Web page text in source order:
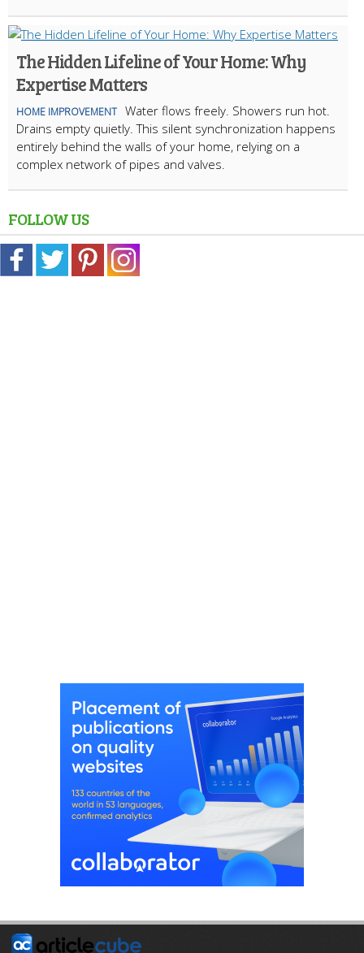
The Hidden Lifeline of Your Home: Why
Expertise Matters
HOME IMPROVEMENT Water flows freely. Showers run hot.
Drains empty quietly. This silent synchronization happens
entirely behind the walls of your home, relying on a
complex network of pipes and valves.
FOLLOW US